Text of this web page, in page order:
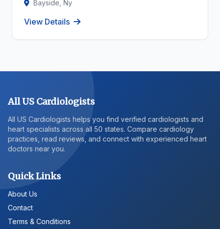
Bayside, Ny
View Details
All US Cardiologists
All US Cardiologists helps you find verified cardiologists and
heart specialists across all 50 states. Compare cardiology
practices, read reviews, and connect with experienced heart
doctors near you.
Quick Links
About Us
Contact
Terms & Conditions